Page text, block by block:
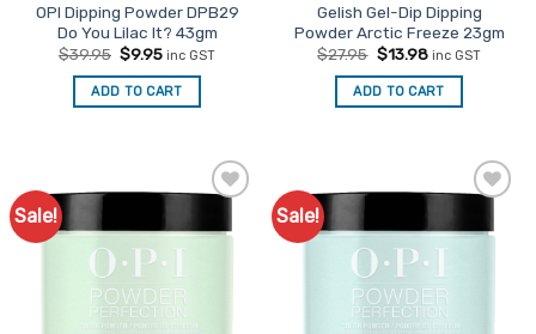
OPI Dipping Powder DPB29
Do You Lilac It? 43gm
$39.95 Original
was:
$39.95.
$9.95Current
is:
$9.95.
inc GST
ADD TO CART
Gelish Gel-Dip Dipping
Powder Arctic Freeze 23gm
$27.95 Original
was:
$27.95.
$13.98Current
is:
$13.98.
inc GST
ADD TO CART
Sale!
Favourites
Sale!
Favourites